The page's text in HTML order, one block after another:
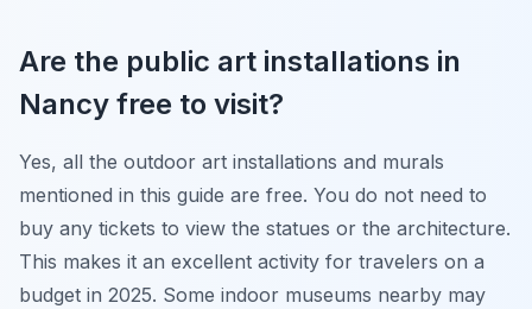
Are the public art installations in
Nancy free to visit?
Yes, all the outdoor art installations and murals
mentioned in this guide are free. You do not need to
buy any tickets to view the statues or the architecture.
This makes it an excellent activity for travelers on a
budget in 2025. Some indoor museums nearby may